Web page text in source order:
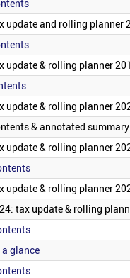
update and rolling planner
update & rolling planner
update & rolling planner
& annotated
update & rolling planner
update & rolling planner
tax update & rolling
glance